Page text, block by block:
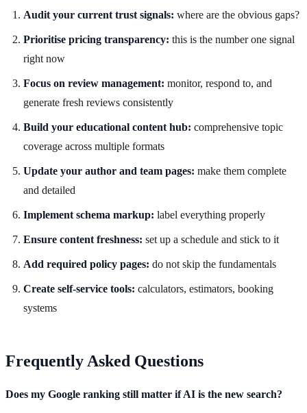
Audit your current trust signals: where are the obvious gaps?
Prioritise pricing transparency: this is the number one signal
right now
Focus on review management: monitor, respond to, and
generate fresh reviews consistently
Build your educational content hub: comprehensive topic
coverage across multiple formats
Update your author and team pages: make them complete
and detailed
Implement schema markup: label everything properly
Ensure content freshness: set up a schedule and stick to it
Add required policy pages: do not skip the fundamentals
Create self-service tools: calculators, estimators, booking
systems
Frequently Asked Questions
Does my Google ranking still matter if AI is the new search?